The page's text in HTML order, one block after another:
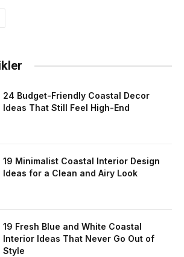
24 Budget-Friendly Coastal Decor
Ideas That Still Feel High-End
19 Minimalist Coastal Interior Design
Ideas for a Clean and Airy Look
19 Fresh Blue and White Coastal
Interior Ideas That Never Go Out of
Style